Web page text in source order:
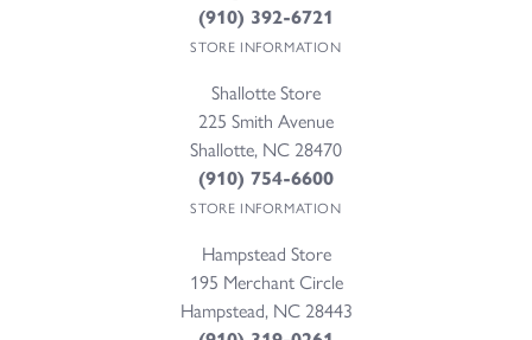
(910) 392-6721
STORE INFORMATION
Shallotte Store
225 Smith Avenue
Shallotte, NC 28470
(910) 754-6600
STORE INFORMATION
Hampstead Store
195 Merchant Circle
Hampstead, NC 28443